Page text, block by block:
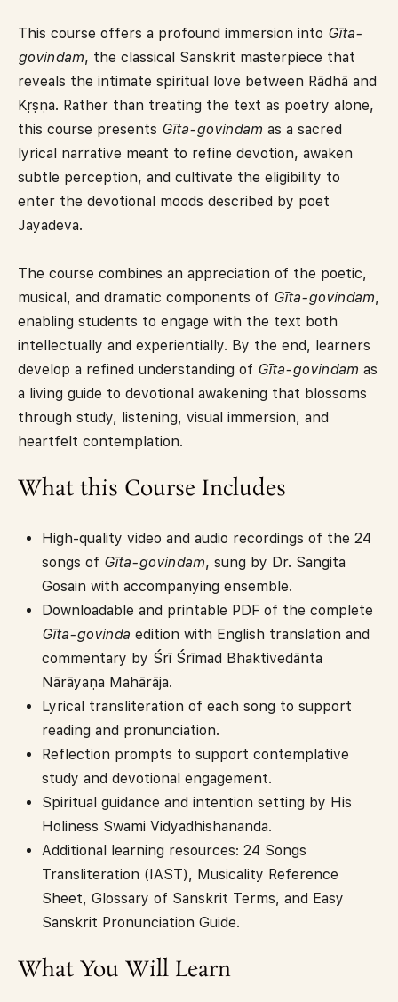
This course offers a profound immersion into Gīta-
govindam, the classical Sanskrit masterpiece that
reveals the intimate spiritual love between Rādhā and
Kṛṣṇa. Rather than treating the text as poetry alone,
this course presents Gīta-govindam as a sacred
lyrical narrative meant to refine devotion, awaken
subtle perception, and cultivate the eligibility to
enter the devotional moods described by poet
Jayadeva.
The course combines an appreciation of the poetic,
musical, and dramatic components of Gīta-govindam,
enabling students to engage with the text both
intellectually and experientially. By the end, learners
develop a refined understanding of Gīta-govindam as
a living guide to devotional awakening that blossoms
through study, listening, visual immersion, and
heartfelt contemplation.
What this Course Includes
High-quality video and audio recordings of the 24
songs of Gīta-govindam, sung by Dr. Sangita
Gosain with accompanying ensemble.
Downloadable and printable PDF of the complete
Gīta-govinda edition with English translation and
commentary by Śrī Śrīmad Bhaktivedānta
Nārāyaṇa Mahārāja.
Lyrical transliteration of each song to support
reading and pronunciation.
Reflection prompts to support contemplative
study and devotional engagement.
Spiritual guidance and intention setting by His
Holiness Swami Vidyadhishananda.
Additional learning resources: 24 Songs
Transliteration (IAST), Musicality Reference
Sheet, Glossary of Sanskrit Terms, and Easy
Sanskrit Pronunciation Guide.
What You Will Learn